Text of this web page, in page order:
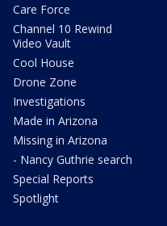
Care Force
Channel 10 Rewind
Video Vault
Cool House
Drone Zone
Investigations
Made in Arizona
Missing in Arizona
- Nancy Guthrie search
Special Reports
Spotlight